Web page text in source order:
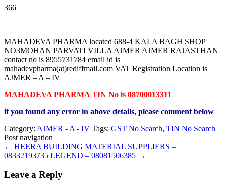
366
MAHADEVA PHARMA located 688-4 KALA BAGH SHOP
NO3MOHAN PARVATI VILLA AJMER AJMER RAJASTHAN
contact no is 8955731784 email id is
mahadevpharma(at)rediffmail.com VAT Registration Location is
AJMER – A – IV
MAHADEVA PHARMA TIN No is 08700013311
if you found any error in above details, please comment below
Category: AJMER - A - IV Tags: GST No Search, TIN No Search
Post navigation
← HEERA BUILDING MATERIAL SUPPLIERS –
08332193735 LEGEND – 08081506385 →
Leave a Reply